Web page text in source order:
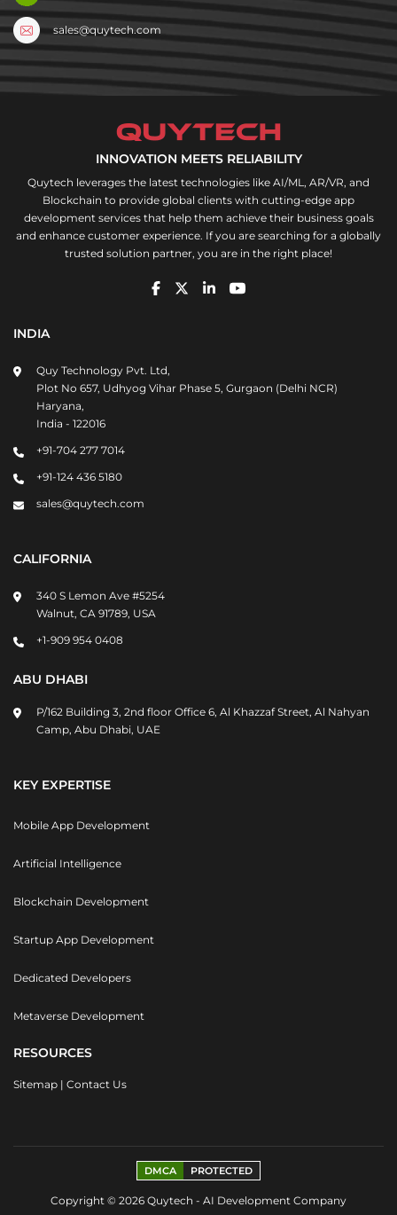
sales@quytech.com
INNOVATION MEETS RELIABILITY
Quytech leverages the latest technologies like AI/ML, AR/VR, and
Blockchain to provide global clients with cutting-edge app
development services that help them achieve their business goals
and enhance customer experience. If you are searching for a globally
trusted solution partner, you are in the right place!
INDIA
Quy Technology Pvt. Ltd,
Plot No 657, Udhyog Vihar Phase 5, Gurgaon (Delhi NCR)
Haryana,
India - 122016
+91-704 277 7014
+91-124 436 5180
sales@quytech.com
CALIFORNIA
340 S Lemon Ave #5254
Walnut, CA 91789, USA
+1-909 954 0408
ABU DHABI
P/162 Building 3, 2nd floor Office 6, Al Khazzaf Street, Al Nahyan
Camp, Abu Dhabi, UAE
KEY EXPERTISE
Mobile App Development
Artificial Intelligence
Blockchain Development
Startup App Development
Dedicated Developers
Metaverse Development
RESOURCES
Sitemap | Contact Us
DMCA PROTECTED
Copyright © 2026 Quytech - AI Development Company